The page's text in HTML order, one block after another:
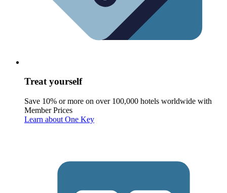
Treat yourself
Save 10% or more on over 100,000 hotels worldwide with
Member Prices
Learn about One Key